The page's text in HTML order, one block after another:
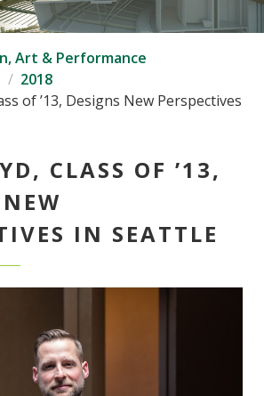
Art & Performance
2018
of ’13, Designs New Perspectives
CLASS OF ’13,
IN SEATTLE